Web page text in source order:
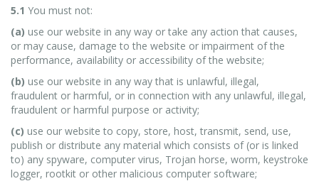
5.1 You must not:
(a) use our website in any way or take any action that causes,
or may cause, damage to the website or impairment of the
performance, availability or accessibility of the website;
(b) use our website in any way that is unlawful, illegal,
fraudulent or harmful, or in connection with any unlawful, illegal,
fraudulent or harmful purpose or activity;
(c) use our website to copy, store, host, transmit, send, use,
publish or distribute any material which consists of (or is linked
to) any spyware, computer virus, Trojan horse, worm, keystroke
logger, rootkit or other malicious computer software;